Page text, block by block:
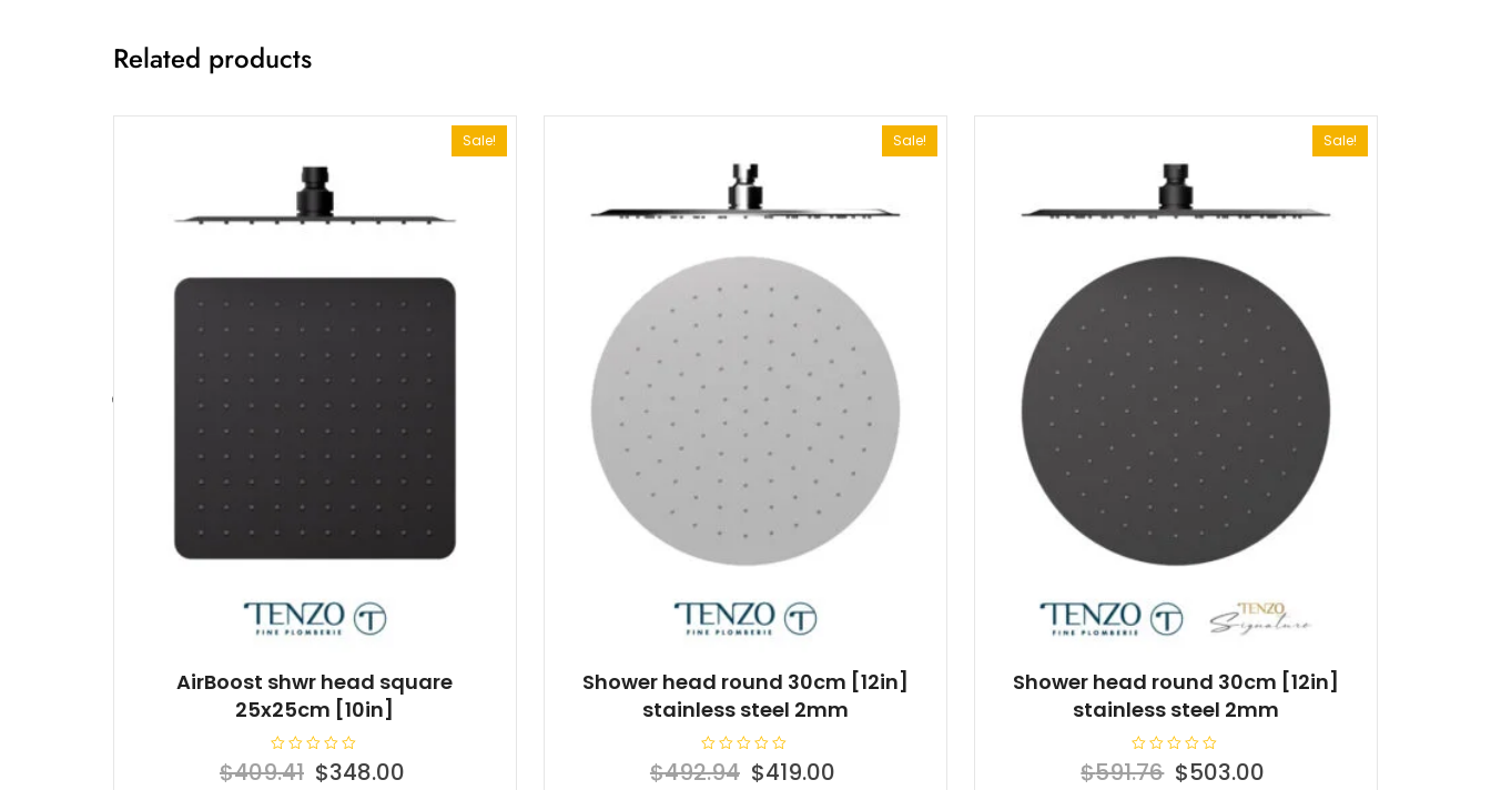
Related products
Sale!
AirBoost shwr head square
25x25cm [10in]
R
a
$409.41 Original
$348.00
Sale!
Shower head round 30cm [12in]
stainless steel 2mm
R
a
$492.94 Original
$419.00
Sale!
Shower head round 30cm [12in]
stainless steel 2mm
R
a
$591.76 Original
$503.00